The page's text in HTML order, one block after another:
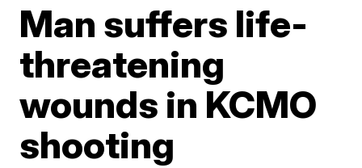
Man suffers life-
threatening
wounds in KCMO
shooting